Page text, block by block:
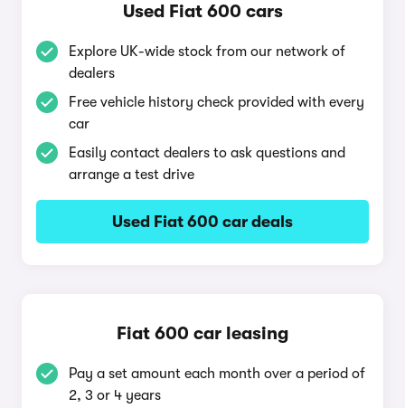
Used Fiat 600 cars
Explore UK-wide stock from our network of
dealers
Free vehicle history check provided with every
car
Easily contact dealers to ask questions and
arrange a test drive
Used Fiat 600 car deals
Fiat 600 car leasing
Pay a set amount each month over a period of
2, 3 or 4 years